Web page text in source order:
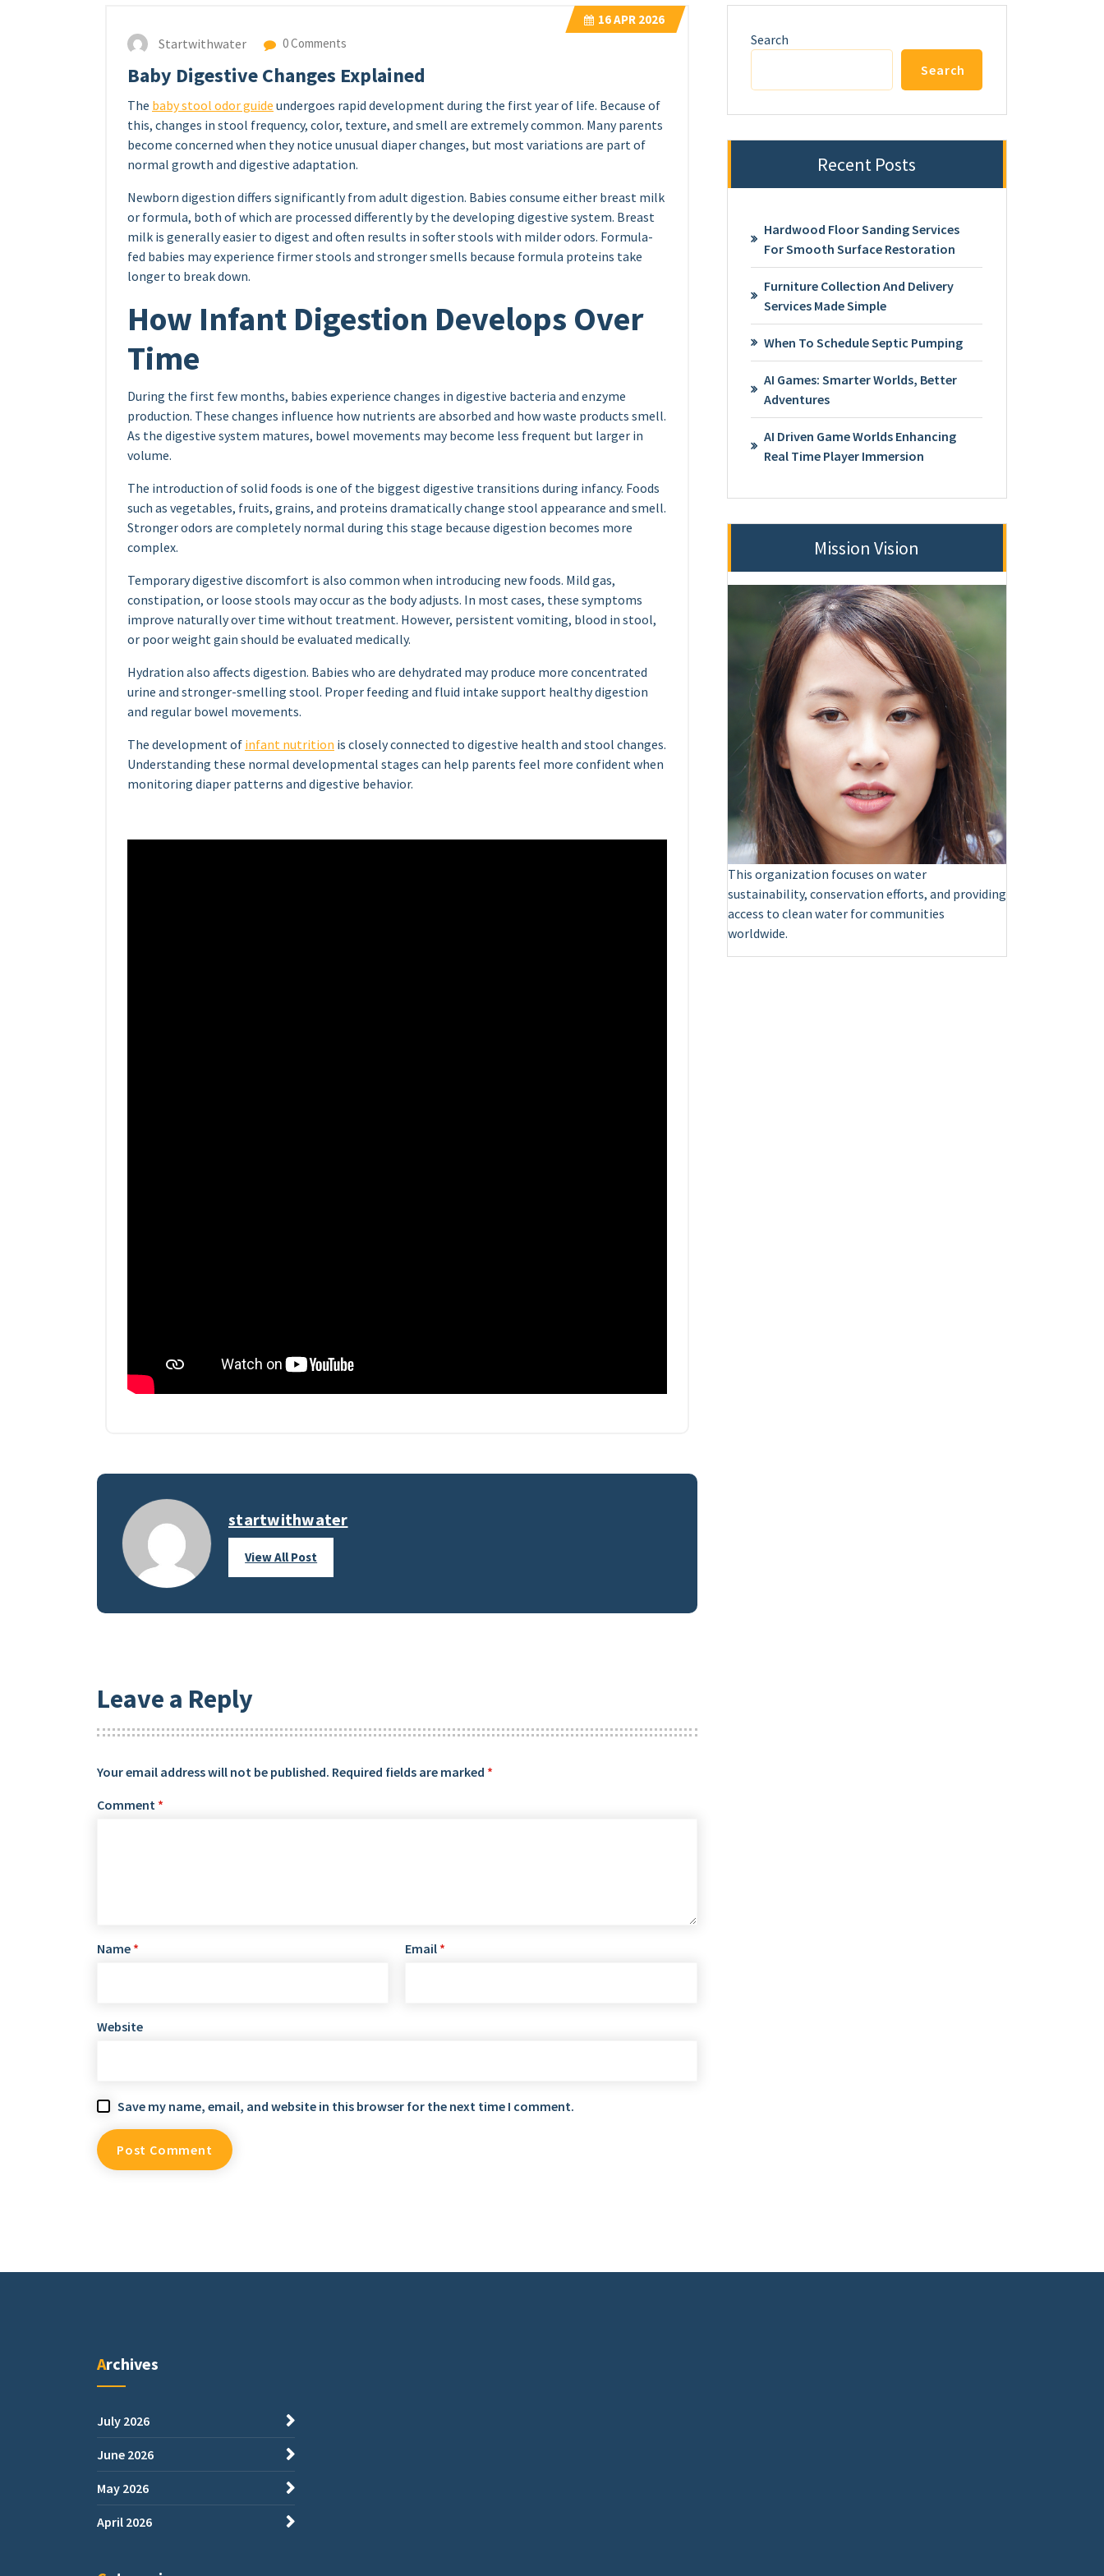
16APR 2026
Startwithwater 0 Comments
Baby Digestive Changes Explained
The baby stool odor guide undergoes rapid development during the first year of life. Because of
this, changes in stool frequency, color, texture, and smell are extremely common. Many parents
become concerned when they notice unusual diaper changes, but most variations are part of
normal growth and digestive adaptation.
Newborn digestion differs significantly from adult digestion. Babies consume either breast milk
or formula, both of which are processed differently by the developing digestive system. Breast
milk is generally easier to digest and often results in softer stools with milder odors. Formula-
fed babies may experience firmer stools and stronger smells because formula proteins take
longer to break down.
How Infant Digestion Develops Over
Time
During the first few months, babies experience changes in digestive bacteria and enzyme
production. These changes influence how nutrients are absorbed and how waste products smell.
As the digestive system matures, bowel movements may become less frequent but larger in
volume.
The introduction of solid foods is one of the biggest digestive transitions during infancy. Foods
such as vegetables, fruits, grains, and proteins dramatically change stool appearance and smell.
Stronger odors are completely normal during this stage because digestion becomes more
complex.
Temporary digestive discomfort is also common when introducing new foods. Mild gas,
constipation, or loose stools may occur as the body adjusts. In most cases, these symptoms
improve naturally over time without treatment. However, persistent vomiting, blood in stool,
or poor weight gain should be evaluated medically.
Hydration also affects digestion. Babies who are dehydrated may produce more concentrated
urine and stronger-smelling stool. Proper feeding and fluid intake support healthy digestion
and regular bowel movements.
The development of infant nutrition is closely connected to digestive health and stool changes.
Understanding these normal developmental stages can help parents feel more confident when
monitoring diaper patterns and digestive behavior.
startwithwater
View All Post
Leave a Reply
Your email address will not be published. Required fields are marked *
Comment *
Name * Email *
Website
Save my name, email, and website in this browser for the next time I comment.
Search
Search
Recent Posts
Hardwood Floor Sanding Services
For Smooth Surface Restoration
Furniture Collection And Delivery
Services Made Simple
When To Schedule Septic Pumping
AI Games: Smarter Worlds, Better
Adventures
AI Driven Game Worlds Enhancing
Real Time Player Immersion
Mission Vision
This organization focuses on water
sustainability, conservation efforts, and providing
access to clean water for communities
worldwide.
Archives
July 2026
June 2026
May 2026
April 2026